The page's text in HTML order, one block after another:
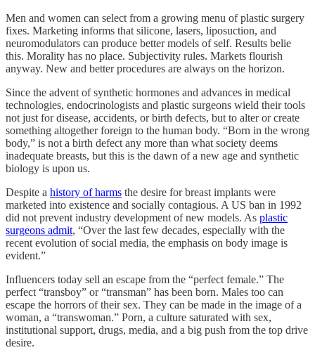
Men and women can select from a growing menu of plastic surgery
fixes. Marketing informs that silicone, lasers, liposuction, and
neuromodulators can produce better models of self. Results belie
this. Morality has no place. Subjectivity rules. Markets flourish
anyway. New and better procedures are always on the horizon.
Since the advent of synthetic hormones and advances in medical
technologies, endocrinologists and plastic surgeons wield their tools
not just for disease, accidents, or birth defects, but to alter or create
something altogether foreign to the human body. “Born in the wrong
body,” is not a birth defect any more than what society deems
inadequate breasts, but this is the dawn of a new age and synthetic
biology is upon us.
Despite a history of harms the desire for breast implants were
marketed into existence and socially contagious. A US ban in 1992
did not prevent industry development of new models. As plastic
surgeons admit, “Over the last few decades, especially with the
recent evolution of social media, the emphasis on body image is
evident.”
Influencers today sell an escape from the “perfect female.” The
perfect “transboy” or “transman” has been born. Males too can
escape the horrors of their sex. They can be made in the image of a
woman, a “transwoman.” Porn, a culture saturated with sex,
institutional support, drugs, media, and a big push from the top drive
desire.